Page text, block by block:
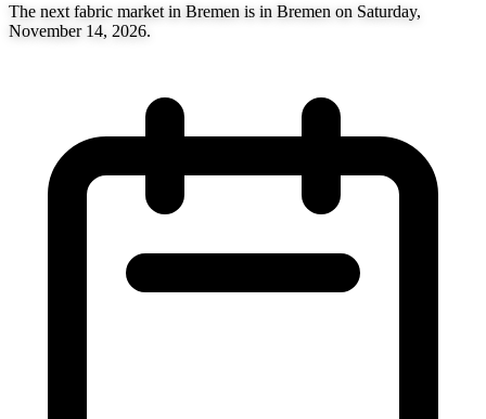
The next fabric market in Bremen is in Bremen on Saturday,
November 14, 2026.